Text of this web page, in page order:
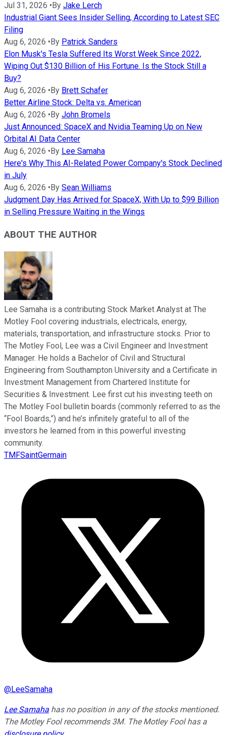
Jul 31, 2026 • By Jake Lerch
Industrial Giant Sees Insider Selling, According to Latest SEC
Filing
Aug 6, 2026 • By Patrick Sanders
Elon Musk's Tesla Suffered Its Worst Week Since 2022,
Wiping Out $130 Billion of His Fortune. Is the Stock Still a
Buy?
Aug 6, 2026 • By Brett Schafer
Better Airline Stock: Delta vs. American
Aug 6, 2026 • By John Bromels
Just Announced: SpaceX and Nvidia Teaming Up on New
Orbital AI Data Center
Aug 6, 2026 • By Lee Samaha
Here's Why This AI-Related Power Company's Stock Declined
in July
Aug 6, 2026 • By Sean Williams
Judgment Day Has Arrived for SpaceX, With Up to $99 Billion
in Selling Pressure Waiting in the Wings
ABOUT THE AUTHOR
Lee Samaha is a contributing Stock Market Analyst at The
Motley Fool covering industrials, electricals, energy,
materials, transportation, and infrastructure stocks. Prior to
The Motley Fool, Lee was a Civil Engineer and Investment
Manager. He holds a Bachelor of Civil and Structural
Engineering from Southampton University and a Certificate in
Investment Management from Chartered Institute for
Securities & Investment. Lee first cut his investing teeth on
The Motley Fool bulletin boards (commonly referred to as the
“Fool Boards,”) and he’s infinitely grateful to all of the
investors he learned from in this powerful investing
community.
TMFSaintGermain
@LeeSamaha
Lee Samaha has no position in any of the stocks mentioned.
The Motley Fool recommends 3M. The Motley Fool has a